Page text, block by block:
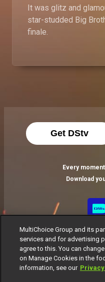
It was glitz and
star-studded Big
finale.
Get DStv
Every
Download
MultiChoice Group and its
services and for advertising
agree to this. You can
on Manage Cookies in the
information, see our